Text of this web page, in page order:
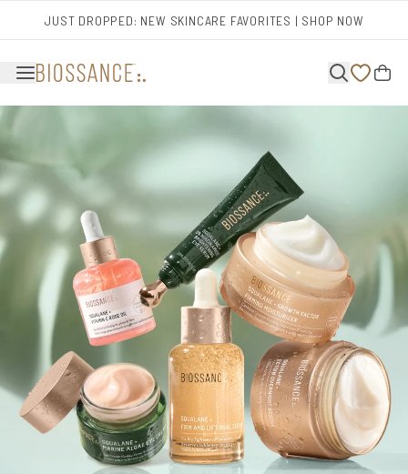
JUST DROPPED: NEW SKINCARE FAVORITES | SHOP NOW